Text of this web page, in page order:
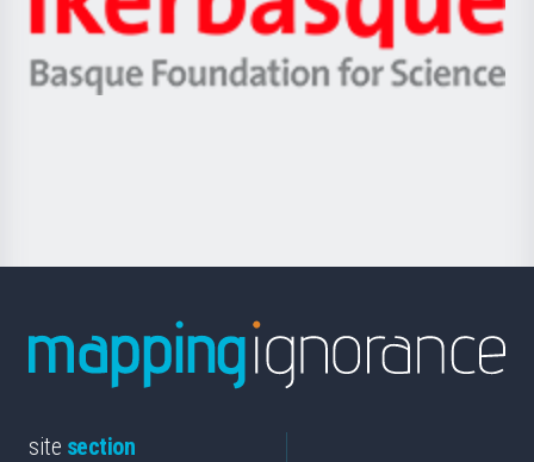
Unibertsitatea
Berrikuntza
Ikerbasque
-
Basque
site section